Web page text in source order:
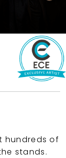
hundreds of
stands.